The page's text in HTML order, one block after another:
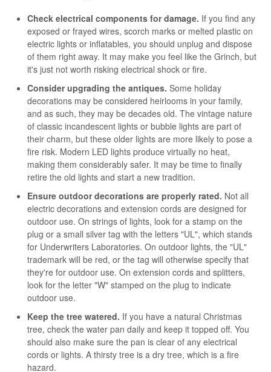
Check electrical components for damage. If you find any
exposed or frayed wires, scorch marks or melted plastic on
electric lights or inflatables, you should unplug and dispose
of them right away. It may make you feel like the Grinch, but
it's just not worth risking electrical shock or fire.
Consider upgrading the antiques. Some holiday
decorations may be considered heirlooms in your family,
and as such, they may be decades old. The vintage nature
of classic incandescent lights or bubble lights are part of
their charm, but these older lights are more likely to pose a
fire risk. Modern LED lights produce virtually no heat,
making them considerably safer. It may be time to finally
retire the old lights and start a new tradition.
Ensure outdoor decorations are properly rated. Not all
electric decorations and extension cords are designed for
outdoor use. On strings of lights, look for a stamp on the
plug or a small silver tag with the letters "UL", which stands
for Underwriters Laboratories. On outdoor lights, the "UL"
trademark will be red, or the tag will otherwise specify that
they're for outdoor use. On extension cords and splitters,
look for the letter "W" stamped on the plug to indicate
outdoor use.
Keep the tree watered. If you have a natural Christmas
tree, check the water pan daily and keep it topped off. You
should also make sure the pan is clear of any electrical
cords or lights. A thirsty tree is a dry tree, which is a fire
hazard.